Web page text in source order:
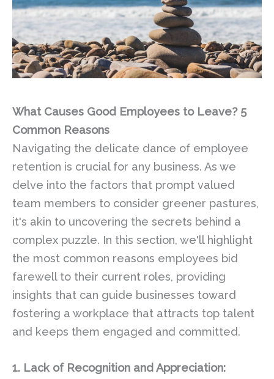
What Causes Good Employees to Leave? 5
Common Reasons
Navigating the delicate dance of employee
retention is crucial for any business. As we
delve into the factors that prompt valued
team members to consider greener pastures,
it's akin to uncovering the secrets behind a
complex puzzle. In this section, we'll highlight
the most common reasons employees bid
farewell to their current roles, providing
insights that can guide businesses toward
fostering a workplace that attracts top talent
and keeps them engaged and committed.
1. Lack of Recognition and Appreciation: